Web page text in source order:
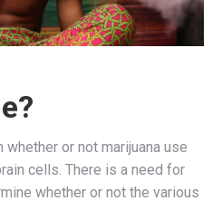
or not marijuana use
cells. There is a need for
whether or not the various